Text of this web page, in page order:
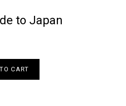
to Japan
CART